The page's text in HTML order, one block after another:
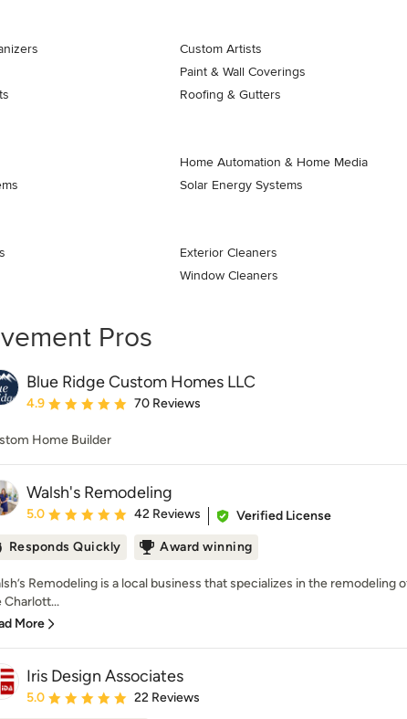
Custom Artists
Paint & Wall Coverings
Roofing & Gutters
Home Automation & Home Media
Solar Energy Systems
Exterior Cleaners
Window Cleaners
Pros
Blue Ridge Custom Homes LLC
Average rating: 4.9 out of 5 stars
4.9 70 Reviews
Home Builder
Walsh's Remodeling
Average rating: 5 out of 5 stars
5.0 42 Reviews
Verified License
Responds Quickly
Award winning
Remodeling is a local business that specializes in the remodeling
Charlott...
More
Iris Design Associates
Average rating: 5 out of 5 stars
5.0 22 Reviews